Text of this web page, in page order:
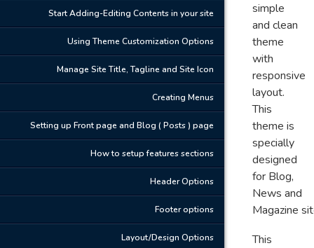
Start Adding-Editing Contents in your site
Using Theme Customization Options
Manage Site Title, Tagline and Site Icon
Creating Menus
Setting up Front page and Blog ( Posts ) page
How to setup features sections
Header Options
Footer options
Layout/Design Options
simple
and clean
theme
with
responsive
layout.
This
theme is
specially
designed
for Blog,
News and
Magazine
This